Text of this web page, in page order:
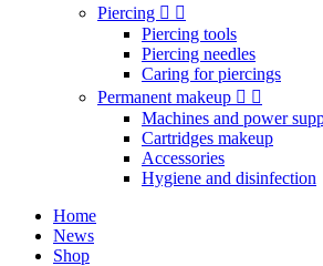
Piercing
Piercing tools
Piercing needles
Caring for piercings
Permanent makeup
Machines and power
Cartridges makeup
Accessories
Hygiene and disinfection
Home
News
Shop